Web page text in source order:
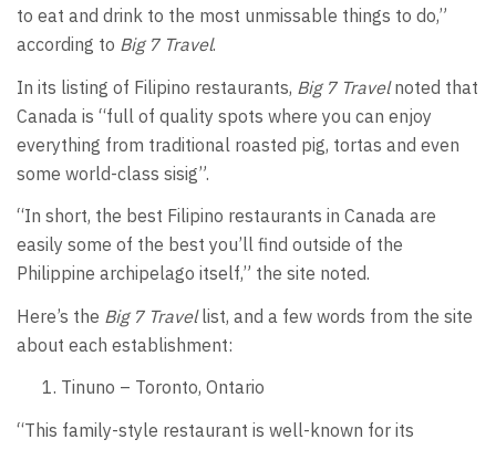
to eat and drink to the most unmissable things to do,”
according to Big 7 Travel.
In its listing of Filipino restaurants, Big 7 Travelnoted that
Canada is “full of quality spots where you can enjoy
everything from traditional roasted pig, tortas and even
some world-class sisig”.
“In short, the best Filipino restaurants in Canada are
easily some of the best you’ll find outside of the
Philippine archipelago itself,” the site noted.
Here’s the Big 7 Travellist, and a few words from the site
about each establishment:
Tinuno – Toronto, Ontario
“This family-style restaurant is well-known for its